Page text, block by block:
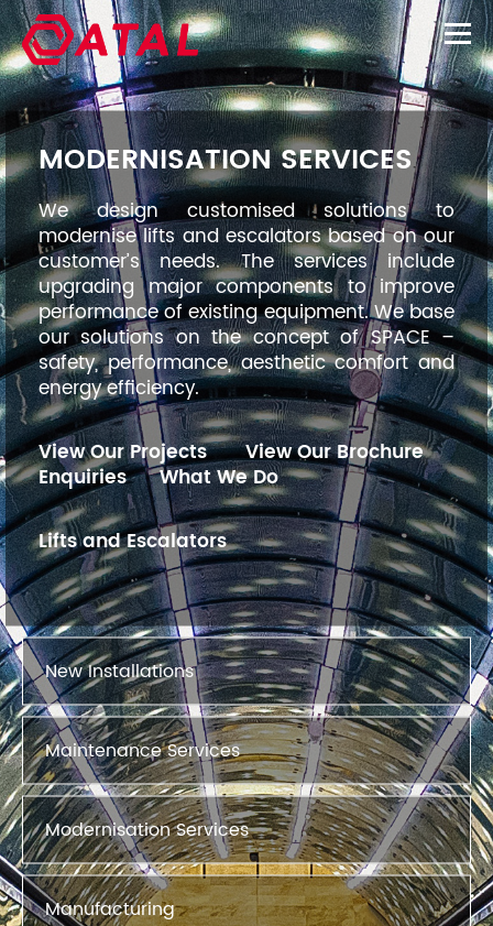
MODERNISATION SERVICES
We design customised solutions to
modernise lifts and escalators based on our
customer’s needs. The services include
upgrading major components to improve
performance of existing equipment. We base
our solutions on the concept of SPACE –
safety, performance, aesthetic comfort and
energy efficiency.
View Our Projects
View Our Brochure
Enquiries
What We Do
Lifts and Escalators
New Installations
Maintenance Services
Modernisation Services
Manufacturing